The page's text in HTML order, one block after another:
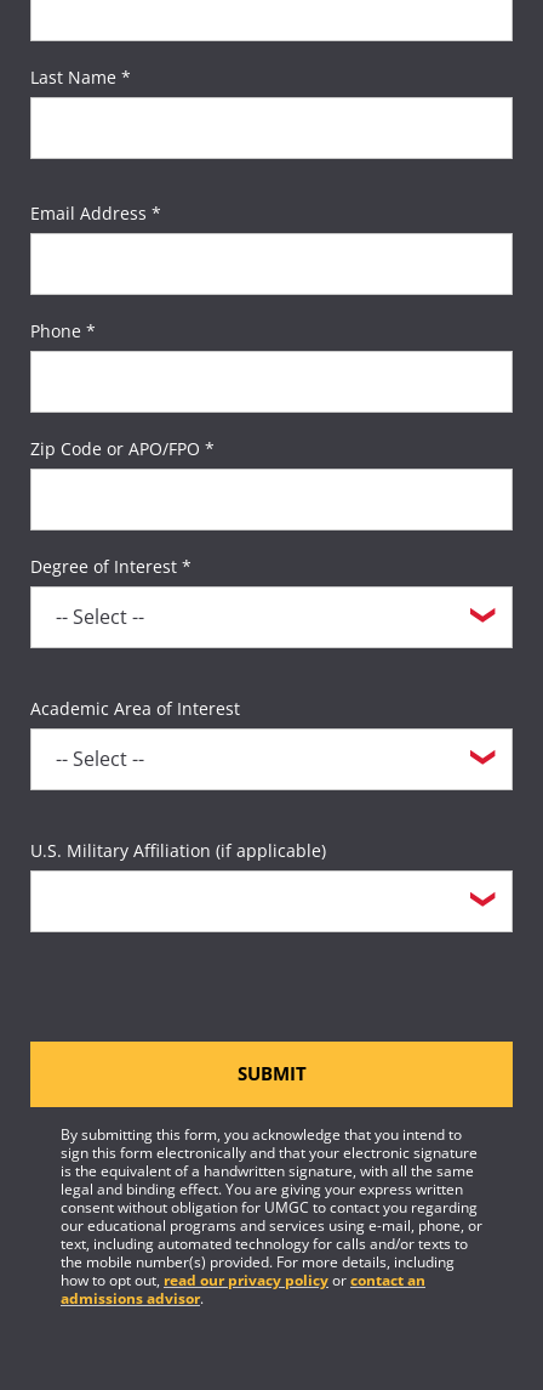
Last Name *
Email Address *
Phone *
Zip Code or APO/FPO *
Degree of Interest *
Academic Area of Interest
U.S. Military Affiliation (if applicable)
SUBMIT
By submitting this form, you acknowledge that you intend to
sign this form electronically and that your electronic signature
is the equivalent of a handwritten signature, with all the same
legal and binding effect. You are giving your express written
consent without obligation for UMGC to contact you regarding
our educational programs and services using e-mail, phone, or
text, including automated technology for calls and/or texts to
the mobile number(s) provided. For more details, including
how to opt out, read our privacy policyorcontact an
admissions advisor.